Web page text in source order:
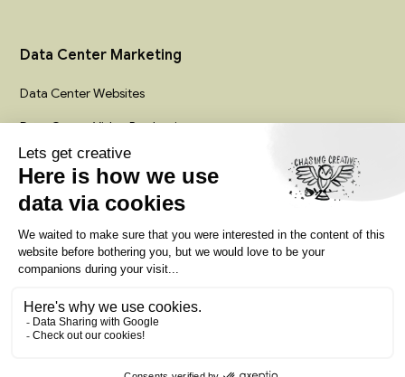
Data Center Marketing
Data Center Websites
Data Center Video Production
Infrastructure Creative Services
Colocation Marketing Agency
Privacy policy